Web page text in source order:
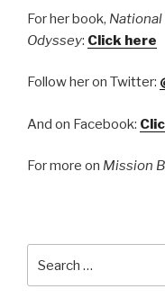
​For her book, National
Odyssey: Click here
Follow her on Twitter:
And on Facebook:
For more on Mission
for: